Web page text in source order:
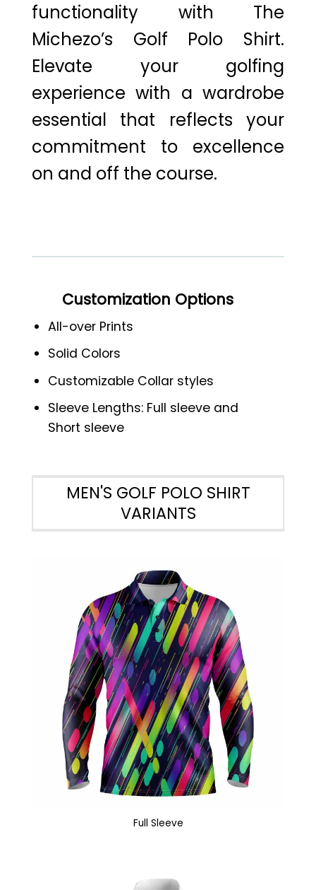
functionality with The
Michezo’s Golf Polo Shirt.
Elevate your golfing
experience with a wardrobe
essential that reflects your
commitment to excellence
on and off the course.
Customization Options
All-over Prints
Solid Colors
Customizable Collar styles
Sleeve Lengths: Full sleeve and
Short sleeve
MEN'S GOLF POLO SHIRT
VARIANTS
Full Sleeve